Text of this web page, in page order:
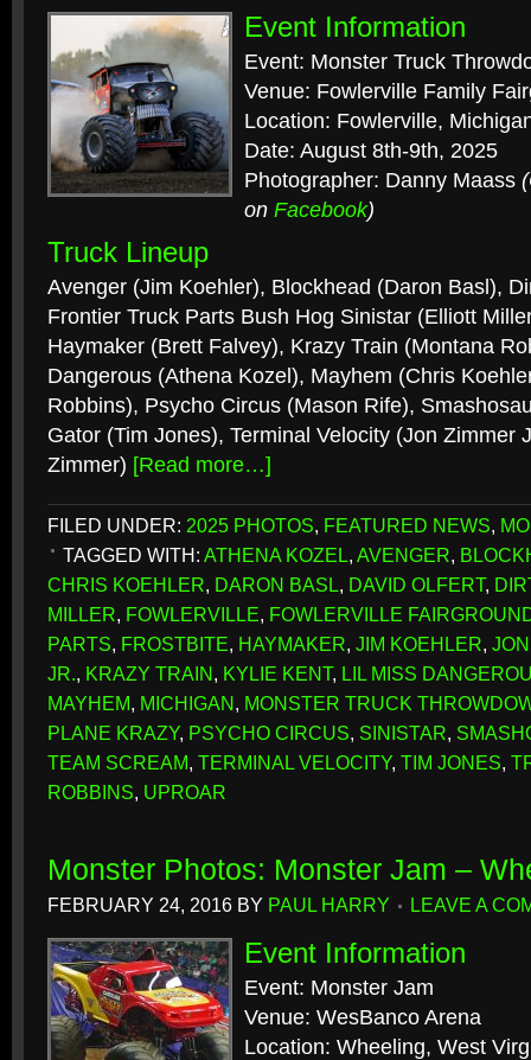
Event Information
Event: Monster Truck
Venue: Fowlerville Family
Location: Fowlerville,
Date: August 8th-9th, 2025
Photographer: Danny Maass
on Facebook)
Truck Lineup
Avenger (Jim Koehler), Blockhead (Daron Basl),
Frontier Truck Parts Bush Hog Sinistar (Elliott
Haymaker (Brett Falvey), Krazy Train (Montana
Dangerous (Athena Kozel), Mayhem (Chris
Robbins), Psycho Circus (Mason Rife),
Gator (Tim Jones), Terminal Velocity (Jon Zimmer
Zimmer) [Read more…]
FILED UNDER: 2025 PHOTOS, FEATURED NEWS,
TAGGED WITH: ATHENA KOZEL, AVENGER,
CHRIS KOEHLER, DARON BASL, DAVID OLFERT,
MILLER, FOWLERVILLE, FOWLERVILLE
PARTS, FROSTBITE, HAYMAKER, JIM KOEHLER,
JR., KRAZY TRAIN, KYLIE KENT, LIL MISS
MAYHEM, MICHIGAN, MONSTER TRUCK
PLANE KRAZY, PSYCHO CIRCUS, SINISTAR,
TEAM SCREAM, TERMINAL VELOCITY, TIM JONES,
ROBBINS, UPROAR
Monster Photos: Monster Jam –
FEBRUARY 24, 2016 BY PAUL HARRY LEAVE A
Event Information
Event: Monster Jam
Venue: WesBanco Arena
Location: Wheeling, West